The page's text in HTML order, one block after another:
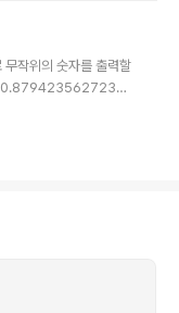
하는 일이 될 것이다!
용성을 갖게 될 것이다
지에서 어떻게 사용
작위의 숫자를 출력할
"0.8794235627233
서 10까지 랜덤 정수
아니라 1..